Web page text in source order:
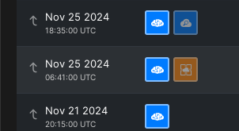
Nov 25 2024
18:35:00 UTC
Nov 25 2024
06:41:00 UTC
Nov 21 2024
20:15:00 UTC